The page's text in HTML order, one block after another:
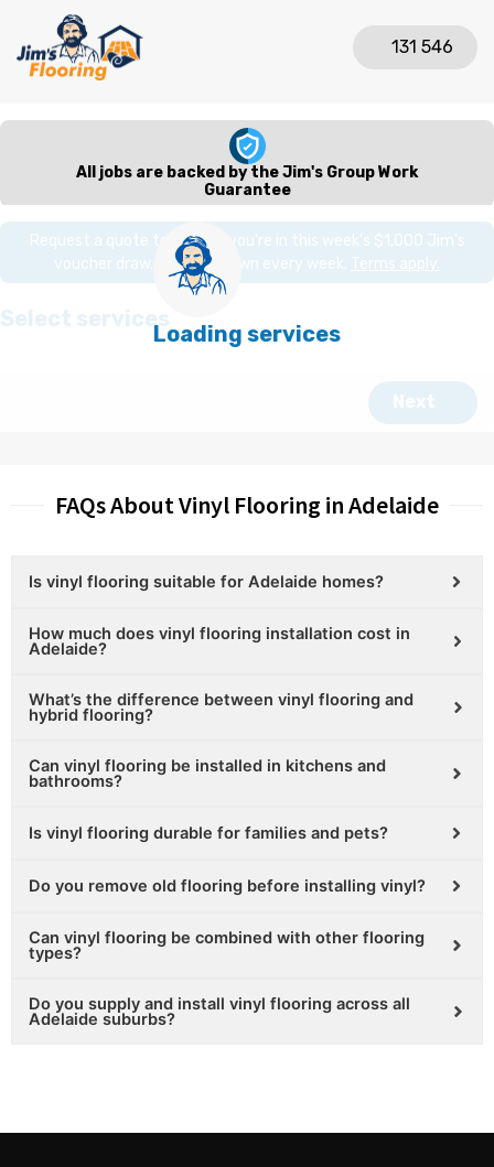
FAQs About Vinyl Flooring in Adelaide
Is vinyl flooring suitable for Adelaide homes?
How much does vinyl flooring installation cost in
Adelaide?
What’s the difference between vinyl flooring and
hybrid flooring?
Can vinyl flooring be installed in kitchens and
bathrooms?
Is vinyl flooring durable for families and pets?
Do you remove old flooring before installing vinyl?
Can vinyl flooring be combined with other flooring
types?
Do you supply and install vinyl flooring across all
Adelaide suburbs?